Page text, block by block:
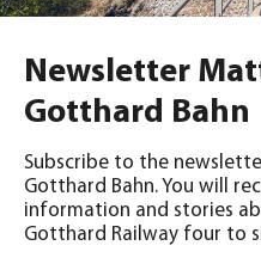
Newsletter
Gotthard Bahn
Subscribe to the
Gotthard Bahn. You will
information and stories
Gotthard Railway four to